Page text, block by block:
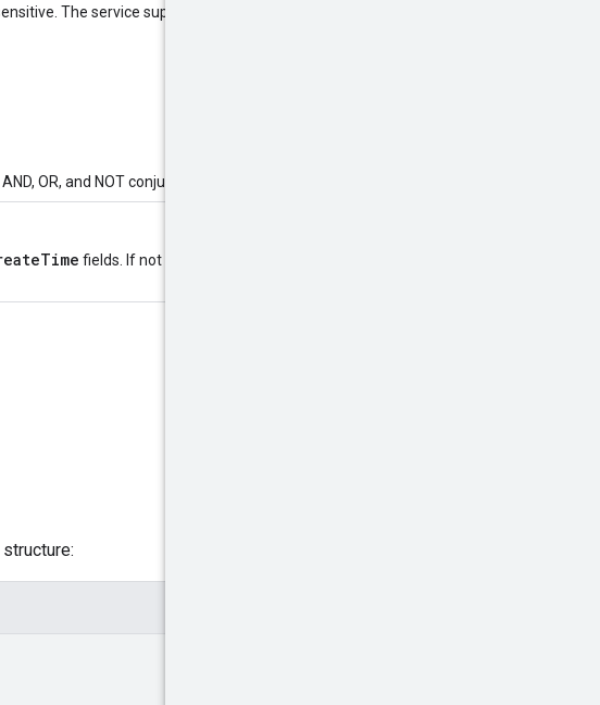
The service supports the following
OR, and NOT conjunctions.
fields. If not specified, the ordering is